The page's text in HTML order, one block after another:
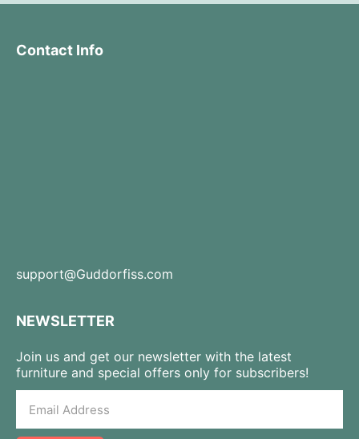
Contact Info
support@Guddorfiss.com
NEWSLETTER
Join us and get our newsletter with the latest
furniture and special offers only for subscribers!